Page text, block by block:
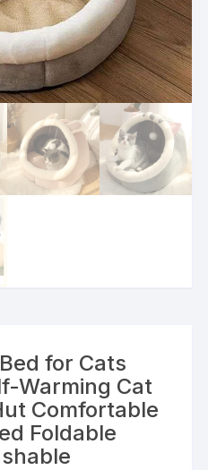
for Cats
Warming Cat
Comfortable
Foldable